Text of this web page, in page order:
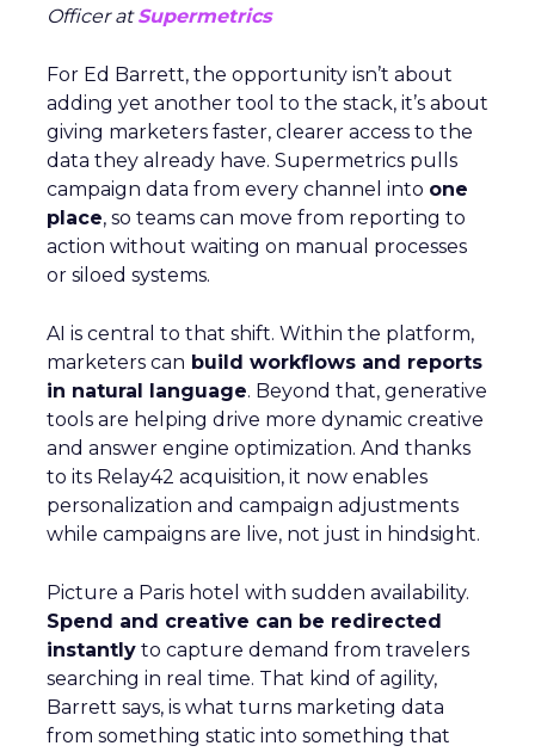
Officer atSupermetrics
For Ed Barrett, the opportunity isn’t about
adding yet another tool to the stack, it’s about
giving marketers faster, clearer access to the
data they already have. Supermetrics pulls
campaign data from every channel into one
place, so teams can move from reporting to
action without waiting on manual processes
or siloed systems.
AI is central to that shift. Within the platform,
marketers can build workflows and reports
in natural language. Beyond that, generative
tools are helping drive more dynamic creative
and answer engine optimization. And thanks
to its Relay42 acquisition, it now enables
personalization and campaign adjustments
while campaigns are live, not just in hindsight.
Picture a Paris hotel with sudden availability.
Spend and creative can be redirected
instantly to capture demand from travelers
searching in real time. That kind of agility,
Barrett says, is what turns marketing data
from something static into something that